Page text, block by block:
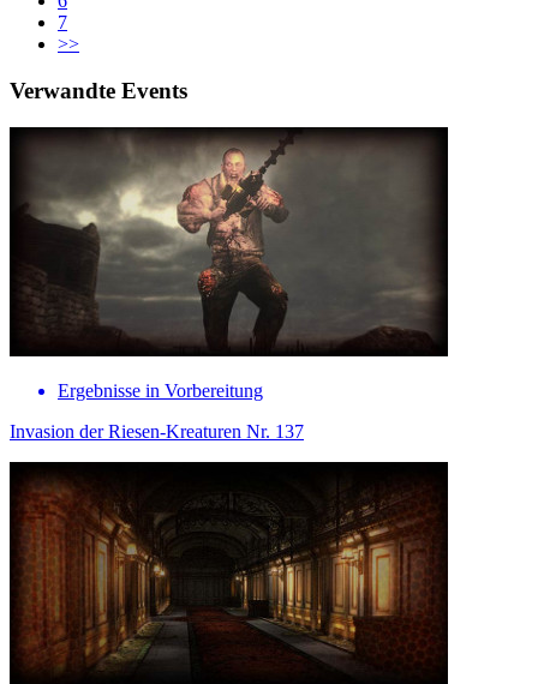
7
>>
Verwandte Events
Ergebnisse in Vorbereitung
Invasion der Riesen-Kreaturen Nr. 137